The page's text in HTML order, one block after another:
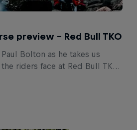
preview – Red Bull TKO
Bolton as he takes us
riders face at Red Bull TKO